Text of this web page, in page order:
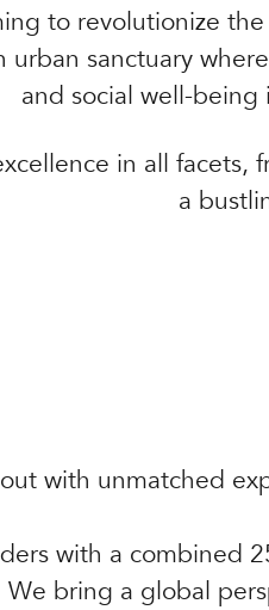
to revolutionize
urban sanctuary
and social well-
in all
a
with unmatched
with a combined
We bring a global